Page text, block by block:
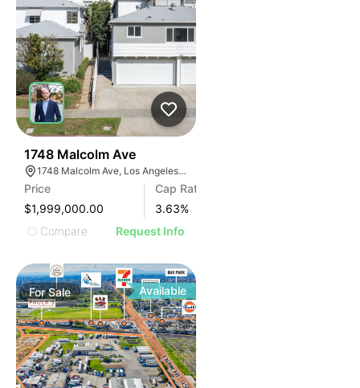
1748 Malcolm Ave
1748 Malcolm Ave, Los Angeles, CA 90024
Price
$1,999,000.00
Cap Rate
3.63%
Compare
Request Info
ForSale Available